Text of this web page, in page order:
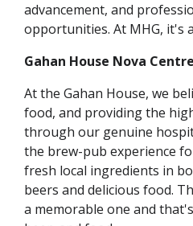
advancement, and
opportunities. At MHG, it's
Gahan House Nova Centre
At the Gahan House, we
food, and providing the
through our genuine
the brew-pub experience
fresh local ingredients in
beers and delicious food.
a memorable one and